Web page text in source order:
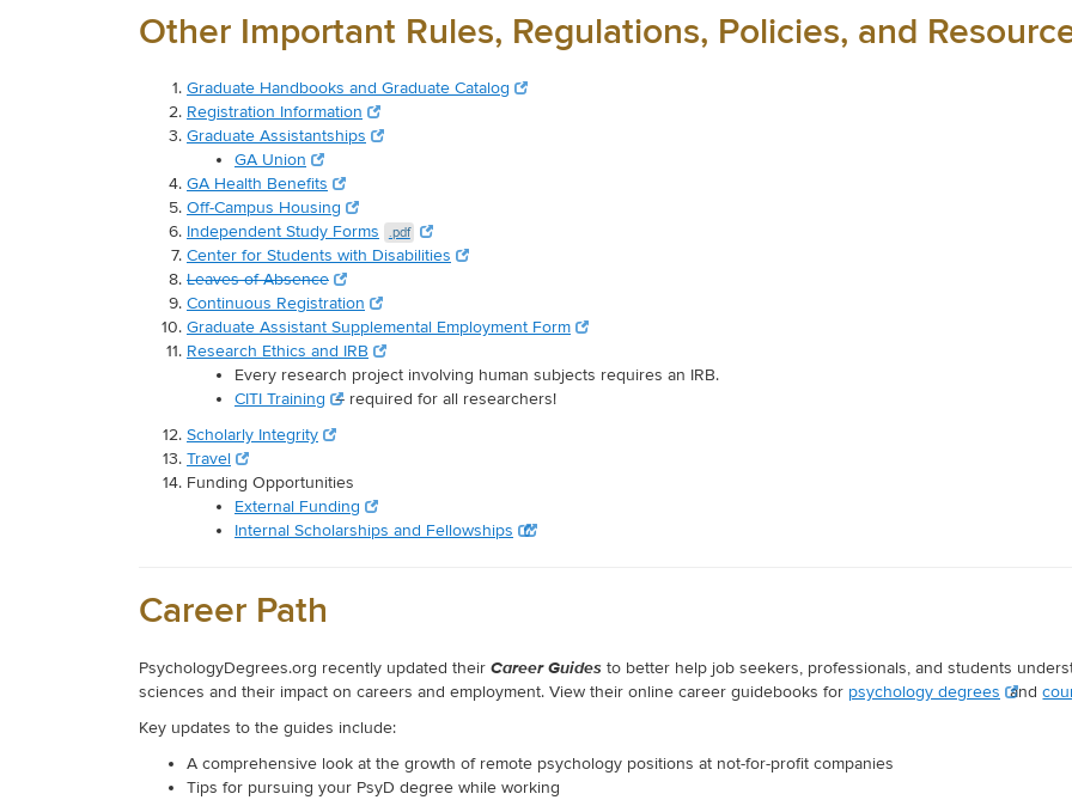
Other Important Rules, Regulations, Policies, and
Graduate Handbooks and Graduate Catalog
Registration Information
Graduate Assistantships
GA Union
GA Health Benefits
Off-Campus Housing
Independent Study Forms
.pdf
Center for Students with Disabilities
Leaves of Absence
Continuous Registration
Graduate Assistant Supplemental Employment Form
Research Ethics and IRB
Every research project involving human subjects requires an IRB.
CITI Training – required for all researchers!
Scholarly Integrity
Travel
Funding Opportunities
External Funding
Internal Scholarships and Fellowships
Career Path
PsychologyDegrees.org recently updated their Career Guides to better help job seekers, professionals, and students
sciences and their impact on careers and employment. View their online career guidebooks for psychology degrees and
Key updates to the guides include:
A comprehensive look at the growth of remote psychology positions at not-for-profit companies
Tips for pursuing your PsyD degree while working